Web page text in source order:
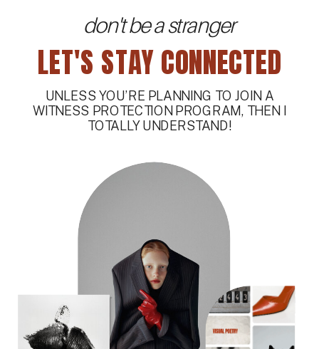
LET'S STAY CONNECTED
don't be a stranger
UNLESS YOU’RE PLANNING TO JOIN A
WITNESS PROTECTION PROGRAM, THEN I
TOTALLY UNDERSTAND!